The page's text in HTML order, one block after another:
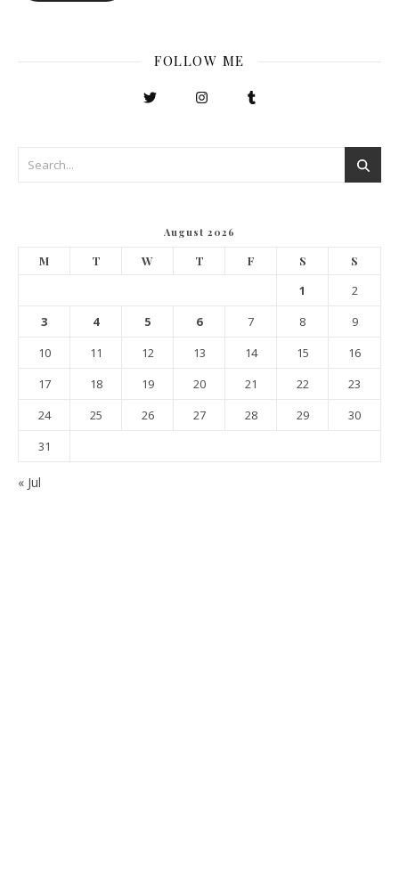
FOLLOW ME
August 2026
M T W T F S S
1
2
3
4 5 6 7 8
9
10
11 12 13 14 15
16
17
18 19 20 21 22
23
24
25 26 27 28 29
30
31
« Jul